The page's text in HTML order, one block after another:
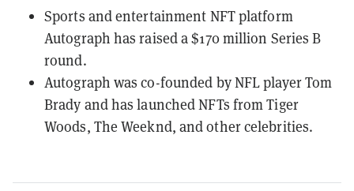
Sports and entertainment NFT platform
Autograph has raised a $170 million Series B
round.
Autograph was co-founded by NFL player Tom
Brady and has launched NFTs from Tiger
Woods, The Weeknd, and other celebrities.